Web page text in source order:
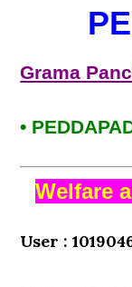
Grama
•
Welfare
User :